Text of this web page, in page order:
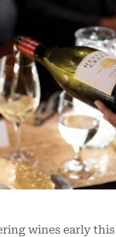
wines early this